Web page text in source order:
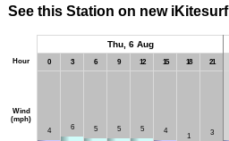
See this Station on new iKitesurf
Thu, 6 Aug
Hour 0 3 6 9 12 15 18 21
Wind
(mph)
4
6 5 5 5 4
1 3